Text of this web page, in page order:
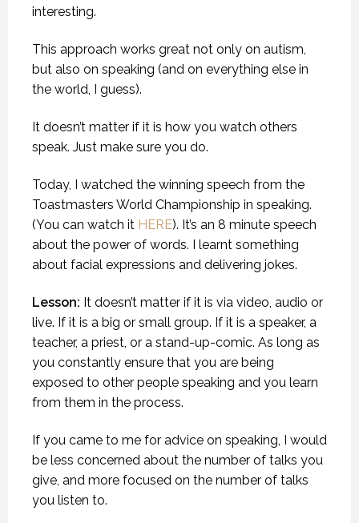
interesting.
This approach works great not only on autism,
but also on speaking (and on everything else in
the world, I guess).
It doesn’t matter if it is how you watch others
speak. Just make sure you do.
Today, I watched the winning speech from the
Toastmasters World Championship in speaking.
(You can watch it HERE). It’s an 8 minute speech
about the power of words. I learnt something
about facial expressions and delivering jokes.
Lesson: It doesn’t matter if it is via video, audio or
live. If it is a big or small group. If it is a speaker, a
teacher, a priest, or a stand-up-comic. As long as
you constantly ensure that you are being
exposed to other people speaking and you learn
from them in the process.
If you came to me for advice on speaking, I would
be less concerned about the number of talks you
give, and more focused on the number of talks
you listen to.